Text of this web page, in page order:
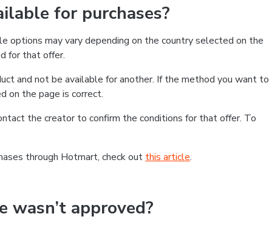
for purchases?
may vary depending on the country selected on the
for that offer.
and not be available for another. If the method you want to
on the page is correct.
the creator to confirm the conditions for that offer. To
through Hotmart, check out this article.
approved?